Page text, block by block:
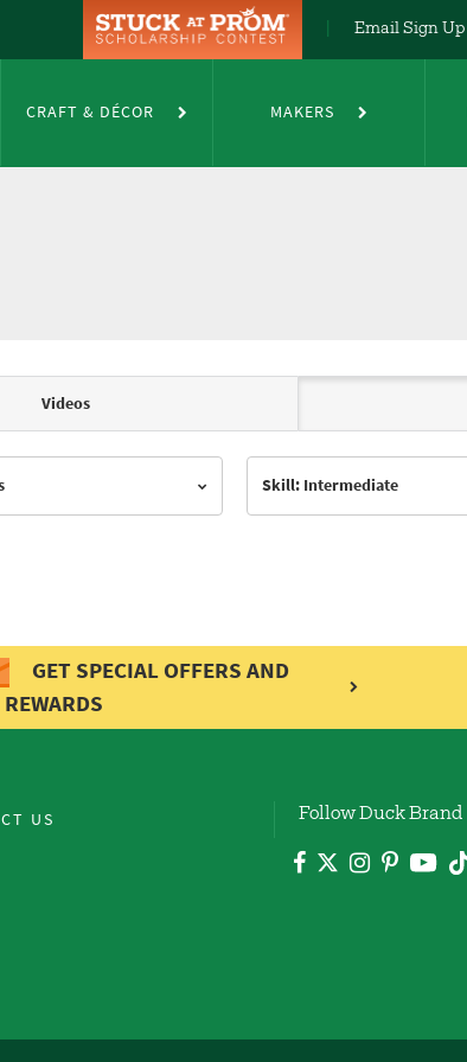
Email Sign Up
CRAFT & DÉCOR MAKERS
Videos
Skill: Intermediate
GET SPECIAL OFFERS AND
REWARDS
US Follow Duck Brand